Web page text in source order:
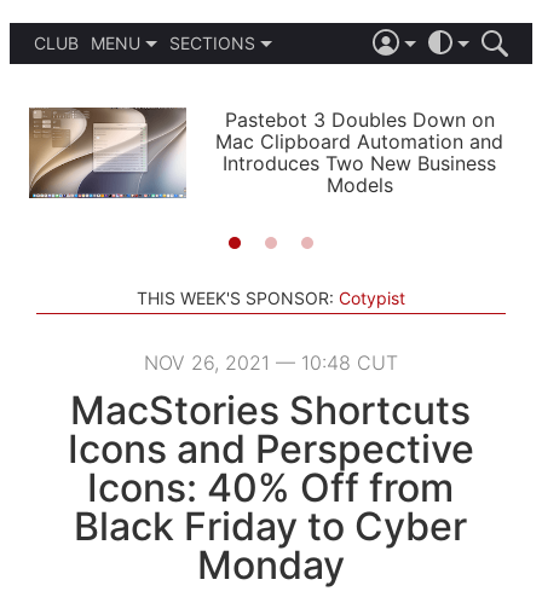
CLUB
MENU
PODCASTS
SHORTCUTS
SETUPS
SECTIONS
APPS
STORIES
LIGHT
AUTOMATIC
Pastebot 3 Doubles Down on
Mac Clipboard Automation and
Introduces Two New Business
Models
THIS WEEK'S SPONSOR: Cotypist
NOV 26, 2021 — 10:48 CUT
MacStories Shortcuts
Icons and Perspective
Icons: 40% Off from
Black Friday to Cyber
Monday